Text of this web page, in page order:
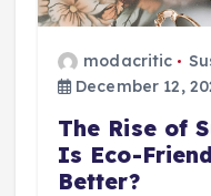
modacritic
December 12,
The Rise of
Is Eco-
Better?